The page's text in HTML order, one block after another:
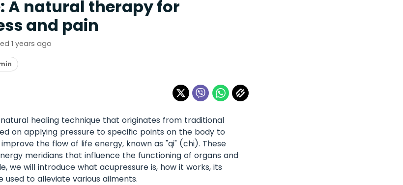
A natural therapy for
and pain
1 years ago
healing technique that originates from traditional
on applying pressure to specific points on the body to
the flow of life energy, known as "qi" (chi). These
meridians that influence the functioning of organs and
we will introduce what acupressure is, how it works, its
used to alleviate various ailments.